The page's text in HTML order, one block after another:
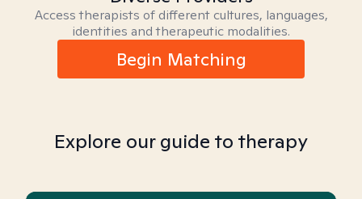
Access therapists of different cultures, languages,
identities and therapeutic modalities.
Begin Matching
Explore our guide to therapy